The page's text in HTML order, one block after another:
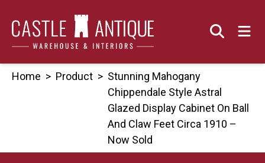
content
Home > Product > Stunning Mahogany
Chippendale Style Astral
Glazed Display Cabinet On Ball
And Claw Feet Circa 1910 –
Now Sold